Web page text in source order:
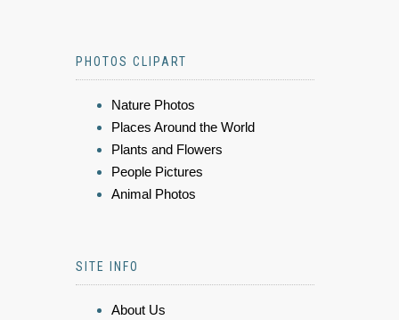
PHOTOS CLIPART
Nature Photos
Places Around the World
Plants and Flowers
People Pictures
Animal Photos
SITE INFO
About Us